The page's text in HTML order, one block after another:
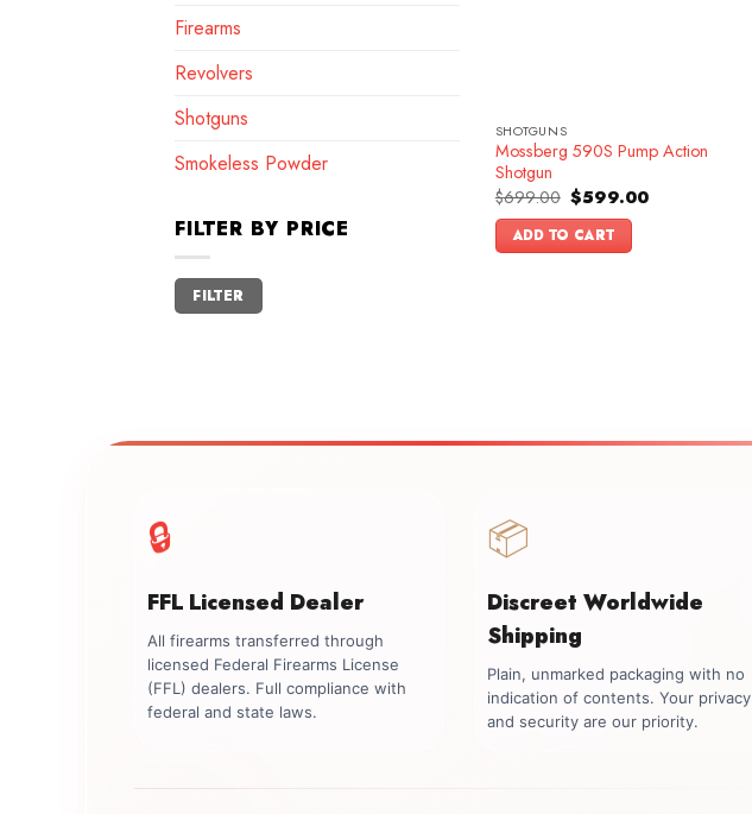
Firearms
Revolvers
Shotguns
Smokeless Powder
FILTER BY PRICE
Min
price
Max
price
FILTER
SHOTGUNS
Mossberg 590S Pump Action
Shotgun
$699.00 Original
price
was:
$699.00.
$599.00Current
ADD TO CART
🔒
FFL Licensed Dealer
All firearms transferred through
licensed Federal Firearms License
(FFL) dealers. Full compliance with
federal and state laws.
📦
Discreet Worldwide
Shipping
Plain, unmarked packaging with no
indication of contents. Your privacy
and security are our priority.